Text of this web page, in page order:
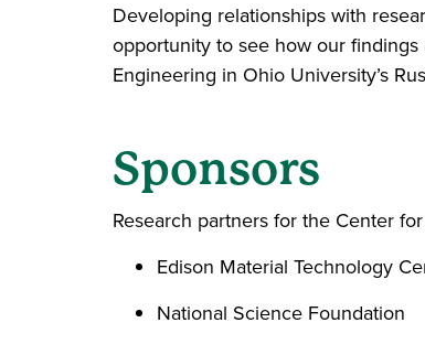
Developing relationships with
opportunity to see how our
Engineering in Ohio University’s
Sponsors
Research partners for the Center
Edison Material Technology
National Science Foundation